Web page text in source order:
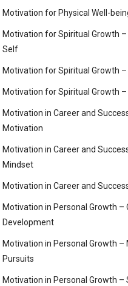
Motivation for Physical Well-
Motivation for Spiritual Growth
Self
Motivation for Spiritual Growth
Motivation for Spiritual Growth
Motivation in Career and
Motivation
Motivation in Career and
Mindset
Motivation in Career and
Motivation in Personal Growth –
Development
Motivation in Personal Growth
Pursuits
Motivation in Personal Growth